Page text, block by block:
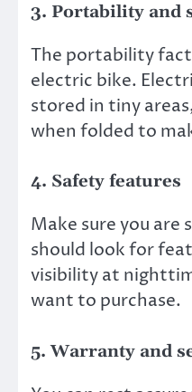
3. Portability and
The portability
electric bike.
stored in tiny
when folded to
4. Safety features
Make sure you are
should look for
visibility at
want to purchase.
5. Warranty and